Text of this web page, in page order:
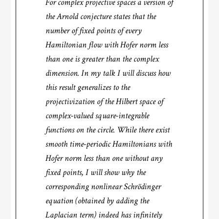
the Arnold conjecture states that the
number of fixed points of every
Hamiltonian flow with Hofer norm less
than one is greater than the complex
dimension. In my talk I will discuss how
this result generalizes to the
projectivization of the Hilbert space of
complex-valued square-integrable
functions on the circle. While there exist
smooth time-periodic Hamiltonians with
Hofer norm less than one without any
fixed points, I will show why the
corresponding nonlinear Schrödinger
equation (obtained by adding the
Laplacian term) indeed has infinitely